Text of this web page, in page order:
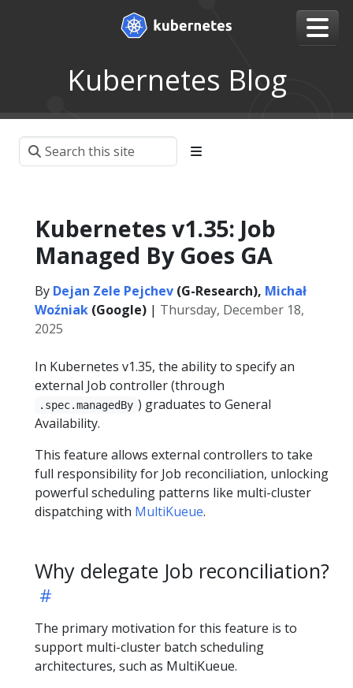
Kubernetes Blog
Kubernetes v1.35: Job
Managed By Goes GA
By Dejan Zele Pejchev (G-Research), Michał
Woźniak (Google) | Thursday, December 18,
2025
In Kubernetes v1.35, the ability to specify an
external Job controller (through
.spec.managedBy ) graduates to General
Availability.
This feature allows external controllers to take
full responsibility for Job reconciliation, unlocking
powerful scheduling patterns like multi-cluster
dispatching with MultiKueue.
Why delegate Job reconciliation?
The primary motivation for this feature is to
support multi-cluster batch scheduling
architectures, such as MultiKueue.